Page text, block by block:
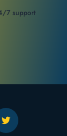
7 support